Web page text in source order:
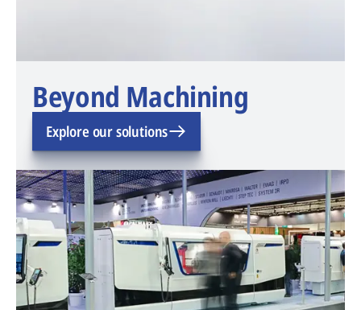
Beyond Machining
Explore our solutions